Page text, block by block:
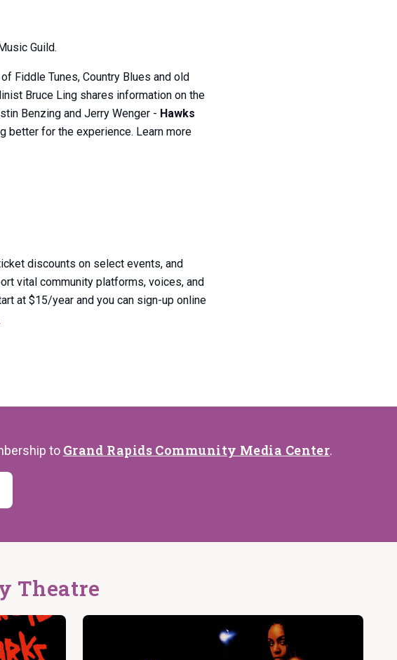
Guild.
Fiddle Tunes, Country Blues and old
Bruce Ling shares information on the
Benzing and Jerry Wenger - Hawks
better for the experience. Learn more
discounts on select events, and
vital community platforms, voices, and
at $15/year and you can sign-up online
to Grand Rapids Community Media Center.
Theatre